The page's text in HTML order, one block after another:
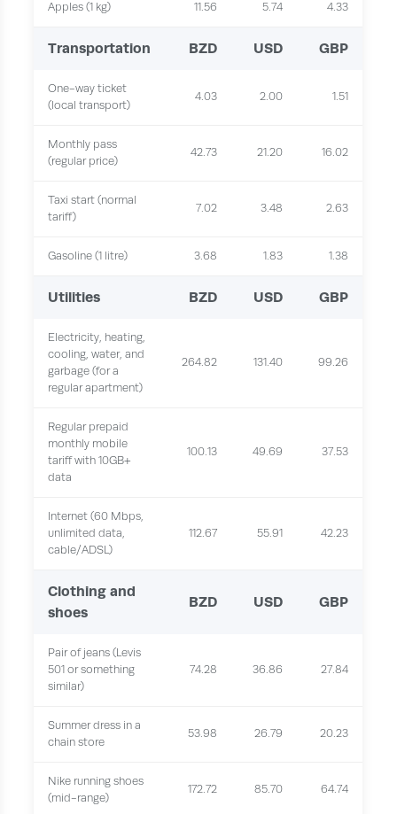
Apples (1 kg) 11.56 5.74 4.33
Transportation BZD USD GBP
One-way ticket
(local transport)
4.03 2.00 1.51
Monthly pass
(regular price)
42.73 21.20 16.02
Taxi start (normal
tariff)
7.02 3.48 2.63
Gasoline (1 litre) 3.68 1.83 1.38
Utilities BZD USD GBP
Electricity, heating,
cooling, water, and
garbage (for a
regular apartment)
264.82 131.40 99.26
Regular prepaid
monthly mobile
tariff with 10GB+
data
100.13 49.69 37.53
Internet (60 Mbps,
unlimited data,
cable/ADSL)
112.67 55.91 42.23
Clothing and
shoes
BZD USD GBP
Pair of jeans (Levis
501 or something
similar)
74.28 36.86 27.84
Summer dress in a
chain store
53.98 26.79 20.23
Nike running shoes
(mid-range)
172.72 85.70 64.74